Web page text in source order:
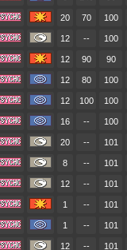
20 70 100
12 -- 100
12 90 90
12 80 100
12 100 100
16 -- 100
20 -- 101
8 -- 101
12 -- 101
1 -- 101
1 -- 101
12 -- 101